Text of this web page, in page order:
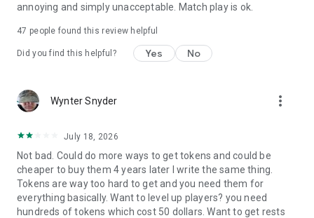
annoying and simply unacceptable. Match play is ok.
47 people found this review helpful
Did you find this helpful? Yes No
Wynter Snyder more_vert
July 18, 2026
Not bad. Could do more ways to get tokens and could be
cheaper to buy them 4 years later I write the same thing.
Tokens are way too hard to get and you need them for
everything basically. Want to level up players? you need
hundreds of tokens which cost 50 dollars. Want to get rests